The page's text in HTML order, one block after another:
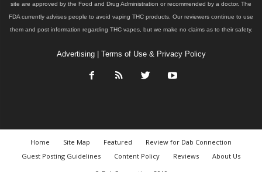
site are approved by the Food and Drug Administration or recommended by a doctor. The
FDA currently advises people to avoid vaping THC products. Our reviewers continue to use
them and post information regarding THC vapes, but we make no claims as to their safety.
Advertising| Terms of Use & Privacy Policy
Home Site Map Featured
Review for Dab Connection
Guest Posting Guidelines
Content Policy Reviews
About Us